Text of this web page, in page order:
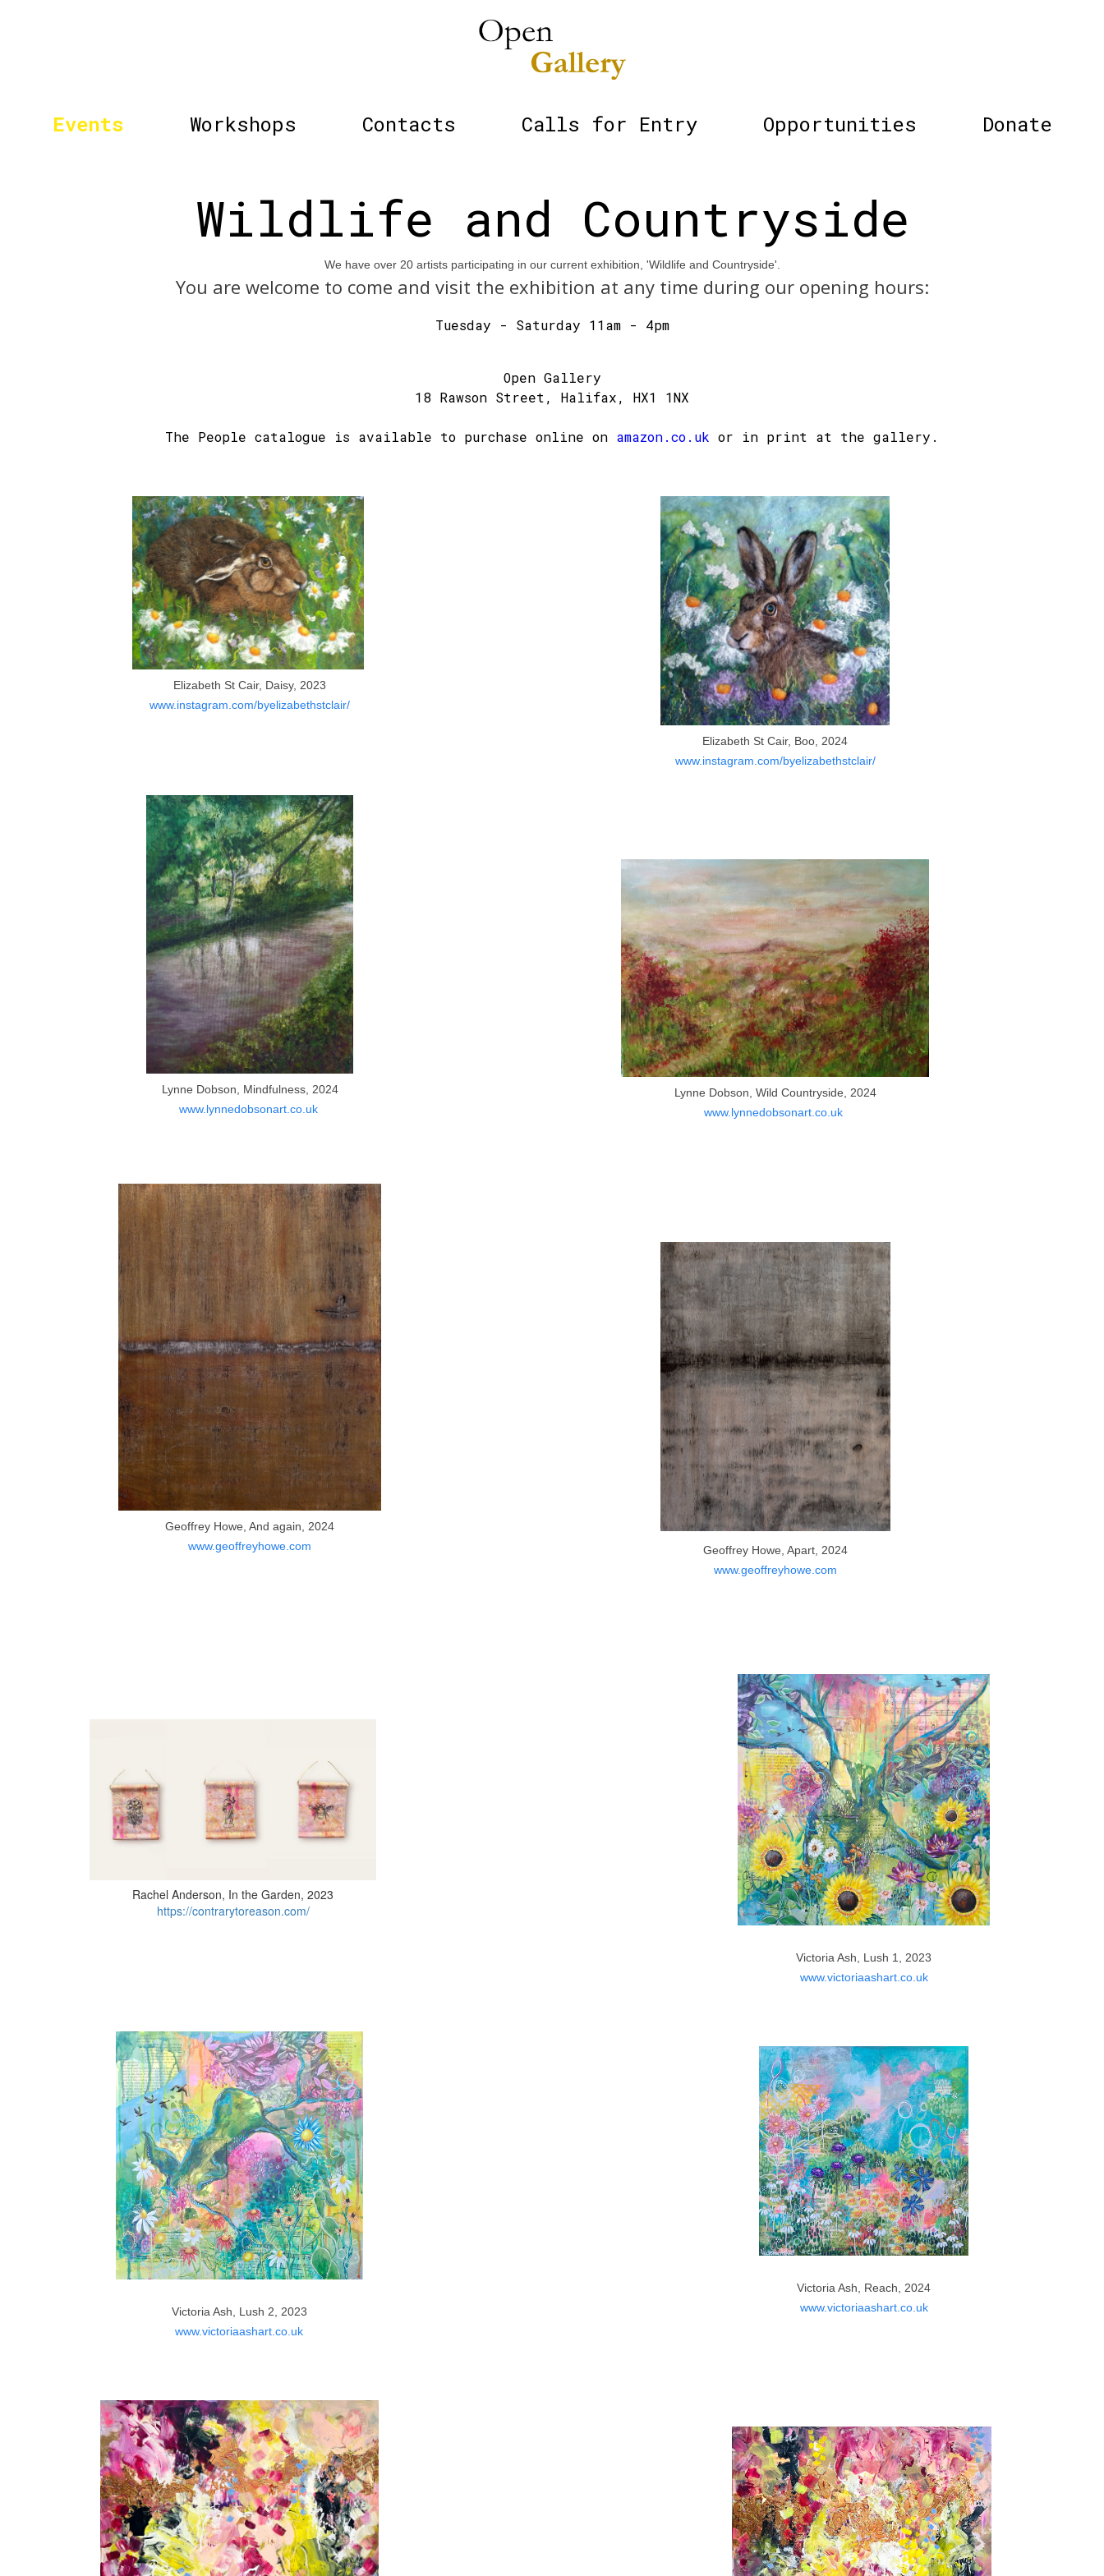
Events Workshops Contacts Calls for Entry Opportunities Donate
Wildlife and Countryside
We have over 20 artists participating in our current exhibition, 'Wildlife and Countryside'.
You are welcome to come and visit the exhibition at any time during our opening hours:
Tuesday - Saturday 11am - 4pm
Open Gallery
18 Rawson Street, Halifax, HX1 1NX
The People catalogue is available to purchase online on amazon.co.uk or in print at the gallery.
Elizabeth St Cair, Daisy, 2023
www.instagram.com/byelizabethstclair/
Lynne Dobson, Mindfulness, 2024
www.lynnedobsonart.co.uk
Geoffrey Howe, And again, 2024
www.geoffreyhowe.com
Elizabeth St Cair, Boo, 2024
www.instagram.com/byelizabethstclair/
Lynne Dobson, Wild Countryside, 2024
www.lynnedobsonart.co.uk
Geoffrey Howe, Apart, 2024
www.geoffreyhowe.com
Rachel Anderson, In the Garden, 2023
https://contrarytoreason.com/
Victoria Ash, Lush 2, 2023
www.victoriaashart.co.uk
Victoria Ash, Lush 1, 2023
www.victoriaashart.co.uk
Victoria Ash, Reach, 2024
www.victoriaashart.co.uk